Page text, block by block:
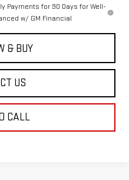
Payments for 90 Days for Well-
w/ GM Financial
& BUY
US
CALL